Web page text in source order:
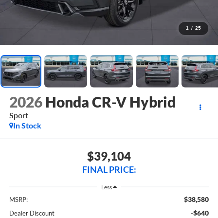
1 / 25
2026 Honda CR-V Hybrid
Sport
In Stock
$39,104
FINAL PRICE:
Less
MSRP: $38,580
Dealer Discount -$640